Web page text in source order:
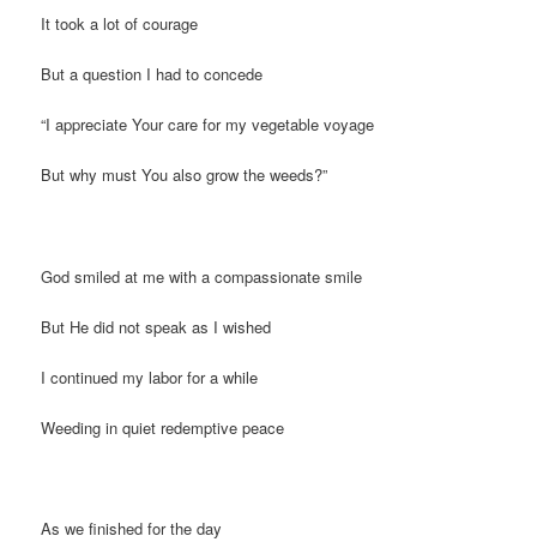
It took a lot of courage
But a question I had to concede
“I appreciate Your care for my vegetable voyage
But why must You also grow the weeds?”
God smiled at me with a compassionate smile
But He did not speak as I wished
I continued my labor for a while
Weeding in quiet redemptive peace
As we finished for the day